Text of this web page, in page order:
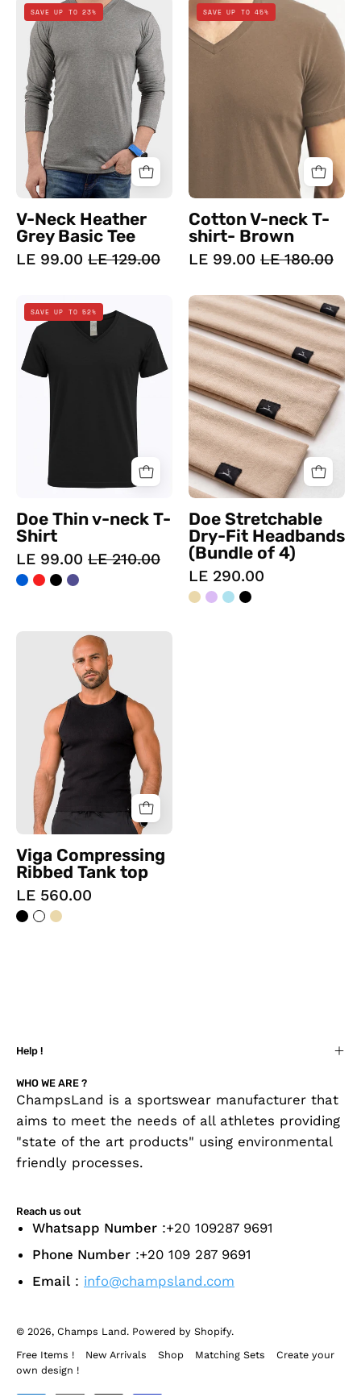
V-
Neck
Heather
Grey
Basic
Tee
SAVE UP TO 23%
V-Neck Heather
Grey Basic Tee
LE 99.00 LE 129.00
Cotton
V-
shirt-
Brown
SAVE UP TO 45%
Cotton V-neck T-
shirt- Brown
LE 99.00 LE 180.00
Doe
Thin
SAVE UP TO 52%
Doe Thin v-neck T-
Shirt
LE 99.00 LE 210.00
Doe
Stretchable
Dry-
Fit
Headbands
(Bundle
of
4)
Doe Stretchable
Dry-Fit Headbands
(Bundle of 4)
LE 290.00
Viga
Compressing
Ribbed
Tank
Viga Compressing
Ribbed Tank top
LE 560.00
Help !
WHO WE ARE ?
ChampsLand is a sportswear manufacturer that
aims to meet the needs of all athletes providing
"state of the art products" using environmental
friendly processes.
Reach us out
Whatsapp Number :+20 109287 9691
Phone Number :+20 109 287 9691
Email : info@champsland.com
© 2026, Champs Land. Powered by Shopify.
Free Items !
New Arrivals Shop Matching Sets
Create your
own design !